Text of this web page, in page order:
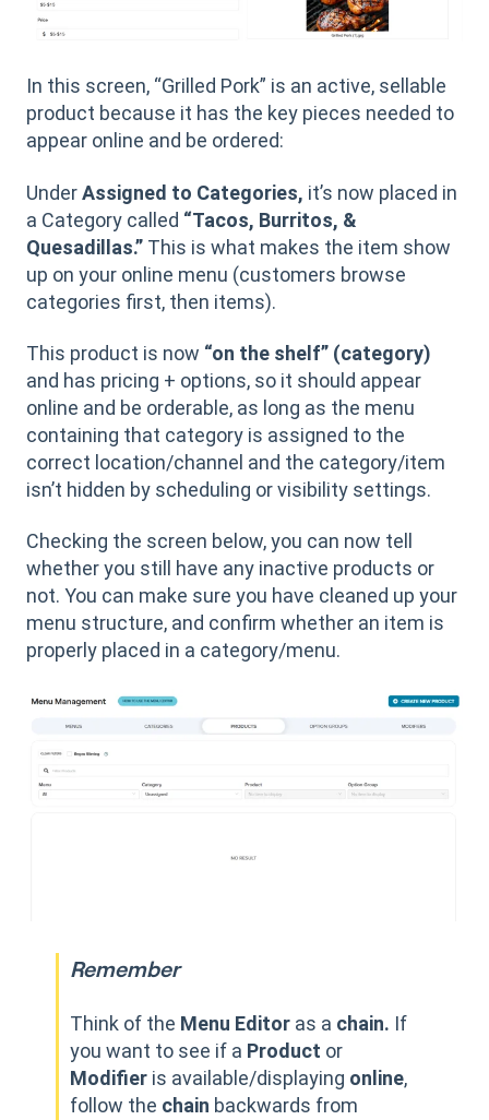
In this screen, “Grilled Pork” is an active, sellable
product because it has the key pieces needed to
appear online and be ordered:
UnderAssigned to Categories, it’s now placed in
a Category called “Tacos, Burritos, &
Quesadillas.” This is what makes the item show
up on your online menu (customers browse
categories first, then items).
This product is now “on the shelf” (category)
and has pricing + options, so it should appear
online and be orderable, as long as the menu
containing that category is assigned to the
correct location/channel and the category/item
isn’t hidden by scheduling or visibility settings.
Checking the screen below, you can now tell
whether you still have any inactive products or
not. You can make sure you have cleaned up your
menu structure, and confirm whether an item is
properly placed in a category/menu.
Remember
Think of the Menu Editor as a chain. If
you want to see if a Product or
Modifier is available/displaying online,
follow the chain backwards from